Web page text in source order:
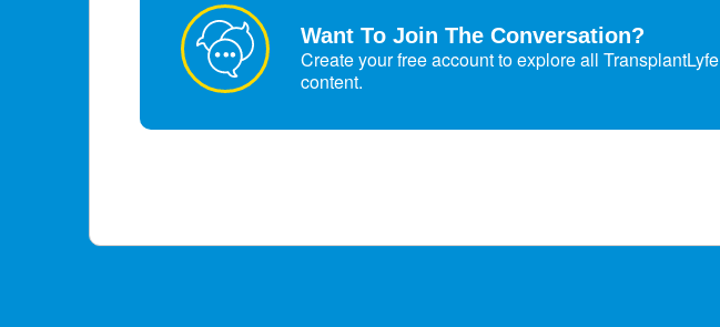
Want To Join The Conversation?
Create your free account to explore all TransplantLyfe
content.